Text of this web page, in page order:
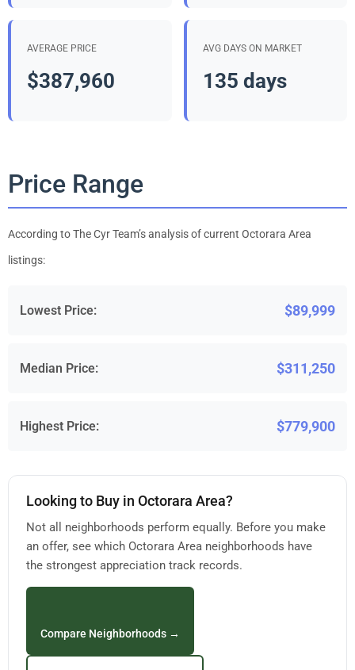
AVERAGE PRICE
$387,960
AVG DAYS ON MARKET
135 days
Price Range
According to The Cyr Team’s analysis of current Octorara Area
listings:
Lowest Price: $89,999
Median Price: $311,250
Highest Price: $779,900
Looking to Buy in Octorara Area?
Not all neighborhoods perform equally. Before you make
an offer, see which Octorara Area neighborhoods have
the strongest appreciation track records.
Compare Neighborhoods →